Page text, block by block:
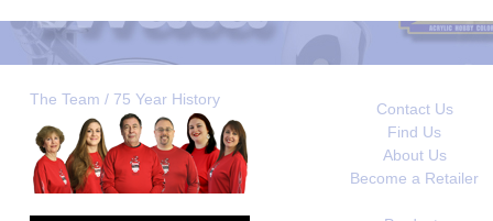
The Team / 75 Year History
Contact Us
Find Us
About Us
Become a Retailer